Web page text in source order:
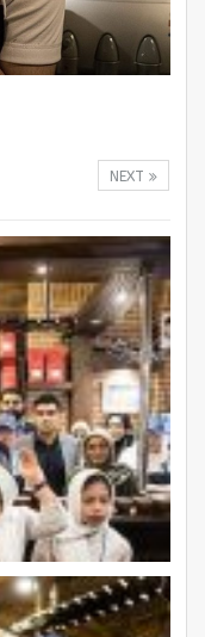
NEXT